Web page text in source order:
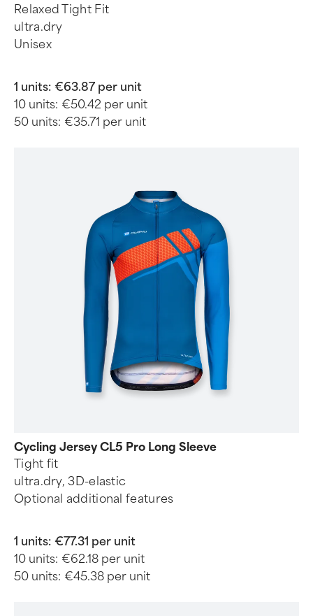
Relaxed Tight Fit
ultra.dry
Unisex
1 units: €63.87 per unit
10 units: €50.42 per unit
50 units: €35.71 per unit
Cycling Jersey CL5 Pro Long Sleeve
Tight fit
ultra.dry, 3D-elastic
Optional additional features
1 units: €77.31 per unit
10 units: €62.18 per unit
50 units: €45.38 per unit